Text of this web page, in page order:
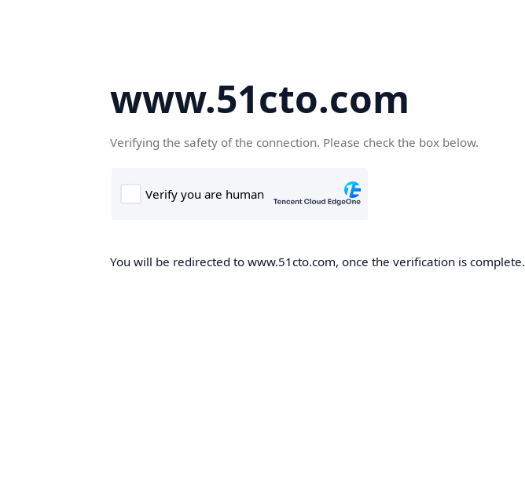
www.51cto.com
Verifying the safety of the connection. Please check the box below.
You will be redirected to www.51cto.com, once the verification is complete.